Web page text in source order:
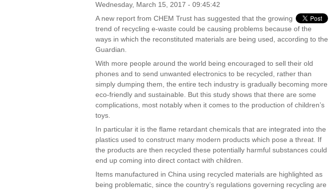
Wednesday, March 15, 2017 - 09:45:42
A new report from CHEM Trust has suggested that the growing
trend of recycling e-waste could be causing problems because of the
ways in which the reconstituted materials are being used, according to the
Guardian.
With more people around the world being encouraged to sell their old
phones and to send unwanted electronics to be recycled, rather than
simply dumping them, the entire tech industry is gradually becoming more
eco-friendly and sustainable. But this study shows that there are some
complications, most notably when it comes to the production of children’s
toys.
In particular it is the flame retardant chemicals that are integrated into the
plastics used to construct many modern products which pose a threat. If
the products are then recycled these potentially harmful substances could
end up coming into direct contact with children.
Items manufactured in China using recycled materials are highlighted as
being problematic, since the country’s regulations governing recycling are